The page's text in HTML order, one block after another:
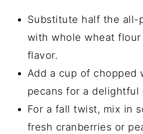
Substitute half the all-
with whole wheat
flavor.
Add a cup of chopped
pecans for a delightful
For a fall twist, mix in
fresh cranberries or